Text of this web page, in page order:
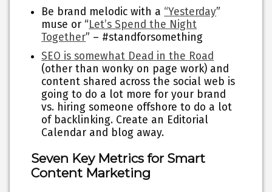
Be brand melodic with a “Yesterday”
muse or “Let’s Spend the Night
Together” – #standforsomething
SEO is somewhat Dead in the Road
(other than wonky on page work) and
content shared across the social web is
going to do a lot more for your brand
vs. hiring someone offshore to do a lot
of backlinking. Create an Editorial
Calendar and blog away.
Seven Key Metrics for Smart
Content Marketing